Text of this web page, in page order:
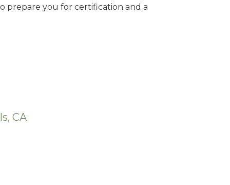
prepare you for certification and a
CA